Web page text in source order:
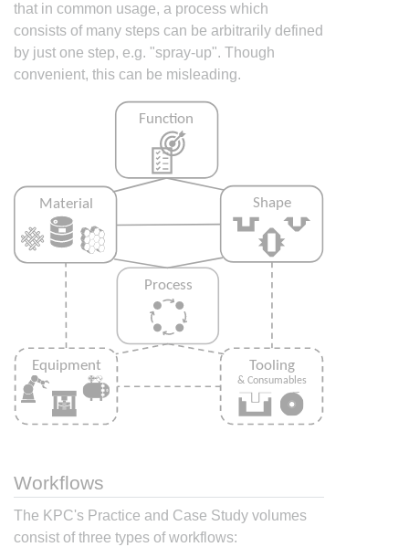
that in common usage, a process which
consists of many steps can be arbitrarily defined
by just one step, e.g. "spray-up". Though
convenient, this can be misleading.
Workflows
The KPC's Practice and Case Study volumes
consist of three types of workflows: